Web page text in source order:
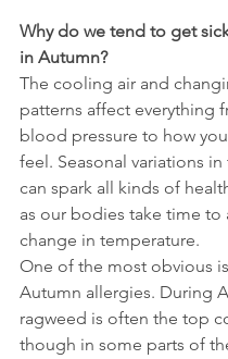
Why do we tend to get
in Autumn?
The cooling air and
patterns affect everything
blood pressure to how
feel. Seasonal variations
can spark all kinds of
as our bodies take time to
change in temperature.
One of the most obvious
Autumn allergies. During
ragweed is often the top
though in some parts of